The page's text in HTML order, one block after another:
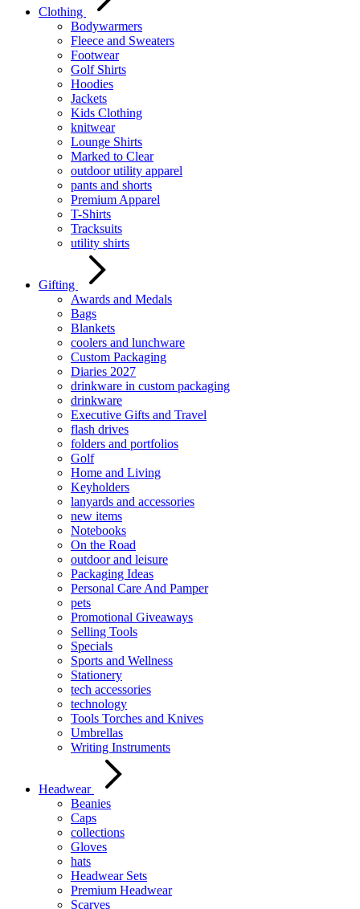
Clothing
Bodywarmers
Fleece and Sweaters
Footwear
Golf Shirts
Hoodies
Jackets
Kids Clothing
knitwear
Lounge Shirts
Marked to Clear
outdoor utility apparel
pants and shorts
Premium Apparel
T-Shirts
Tracksuits
utility shirts
Gifting
Awards and Medals
Bags
Blankets
coolers and lunchware
Custom Packaging
Diaries 2027
drinkware in custom packaging
drinkware
Executive Gifts and Travel
flash drives
folders and portfolios
Golf
Home and Living
Keyholders
lanyards and accessories
new items
Notebooks
On the Road
outdoor and leisure
Packaging Ideas
Personal Care And Pamper
pets
Promotional Giveaways
Selling Tools
Specials
Sports and Wellness
Stationery
tech accessories
technology
Tools Torches and Knives
Umbrellas
Writing Instruments
Headwear
Beanies
Caps
collections
Gloves
hats
Headwear Sets
Premium Headwear
Scarves